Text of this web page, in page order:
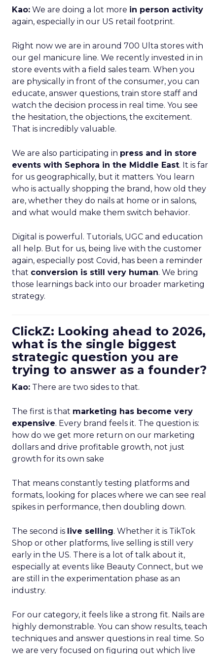
Kao: We are doing a lot more in person activity
again, especially in our US retail footprint.
Right now we are in around 700 Ulta stores with
our gel manicure line. We recently invested in in
store events with a field sales team. When you
are physically in front of the consumer, you can
educate, answer questions, train store staff and
watch the decision process in real time. You see
the hesitation, the objections, the excitement.
That is incredibly valuable.
We are also participating in press and in store
events with Sephora in the Middle East. It is far
for us geographically, but it matters. You learn
who is actually shopping the brand, how old they
are, whether they do nails at home or in salons,
and what would make them switch behavior.
Digital is powerful. Tutorials, UGC and education
all help. But for us, being live with the customer
again, especially post Covid, has been a reminder
that conversion is still very human. We bring
those learnings back into our broader marketing
strategy.
ClickZ: Looking ahead to 2026,
what is the single biggest
strategic question you are
trying to answer as a founder?
Kao: There are two sides to that.
The first is that marketing has become very
expensive. Every brand feels it. The question is:
how do we get more return on our marketing
dollars and drive profitable growth, not just
growth for its own sake
That means constantly testing platforms and
formats, looking for places where we can see real
spikes in performance, then doubling down.
The second is live selling. Whether it is TikTok
Shop or other platforms, live selling is still very
early in the US. There is a lot of talk about it,
especially at events like Beauty Connect, but we
are still in the experimentation phase as an
industry.
For our category, it feels like a strong fit. Nails are
highly demonstrable. You can show results, teach
techniques and answer questions in real time. So
we are very focused on figuring out which live